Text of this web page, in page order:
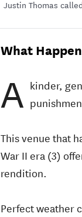
Justin Thomas
What
A kinder,
This venue that
War II era (3)
rendition.
Perfect weather